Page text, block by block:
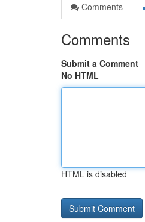
Comments
Comments
Submit a Comment
No HTML
HTML is disabled